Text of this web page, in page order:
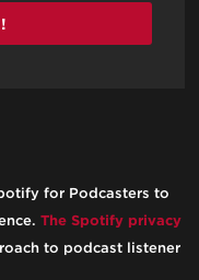
for Podcasters to
The Spotify privacy
to podcast listener